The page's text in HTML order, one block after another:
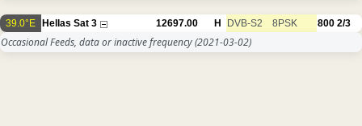
39.0°E Hellas Sat 3 12697.00 H DVB-S2 8PSK 800 2/3
Occasional Feeds, data or inactive frequency(2021-03-02)